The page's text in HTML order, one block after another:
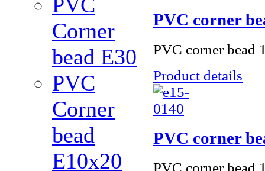
Corner
bead Е30
PVC
Corner
bead
Е10x20
PVC corner
PVC corner bead
Product details
PVC corner